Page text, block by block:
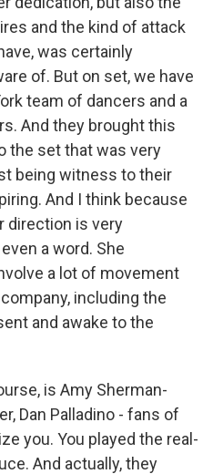
and the kind of attack
was certainly
of. But on set, we have
team of dancers and a
And they brought this
the set that was very
being witness to their
And I think because
direction is very
a word. She
a lot of movement
including the
and awake to the
is Amy Sherman-
Dan Palladino - fans of
you. You played the real-
And actually, they